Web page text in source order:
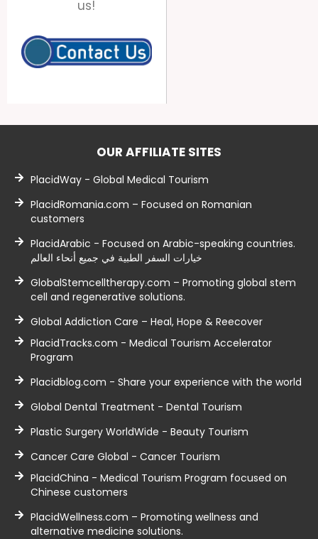
us!
OUR AFFILIATE SITES
PlacidWay - Global Medical Tourism
PlacidRomania.com – Focused on Romanian
customers
PlacidArabic - Focused on Arabic-speaking countries.
خيارات السفر الطبية في جميع أنحاء العالم
GlobalStemcelltherapy.com – Promoting global stem
cell and regenerative solutions.
Global Addiction Care – Heal, Hope & Reecover
PlacidTracks.com - Medical Tourism Accelerator
Program
Placidblog.com - Share your experience with the world
Global Dental Treatment - Dental Tourism
Plastic Surgery WorldWide - Beauty Tourism
Cancer Care Global - Cancer Tourism
PlacidChina - Medical Tourism Program focused on
Chinese customers
PlacidWellness.com – Promoting wellness and
alternative medicine solutions.